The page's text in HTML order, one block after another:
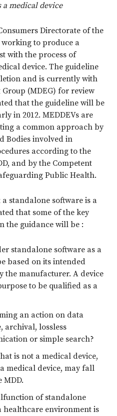
medical device
Directorate of the
working to produce a
with the process of
device. The guideline
and is currently with
(MDEG) for review
that the guideline will be
in 2012. MEDDEVs are
a common approach by
Bodies involved in
according to the
and by the Competent
Public Health.
standalone software is a
that some of the key
the guidance will be :
standalone software as a
based on its intended
the manufacturer. A device
to be qualified as a
an action on data
archival, lossless
or simple search?
is not a medical device,
medical device, may fall
MDD.
of standalone
healthcare environment is